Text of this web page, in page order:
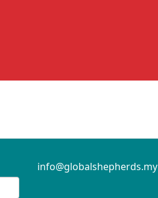
info@globalshepherds.my